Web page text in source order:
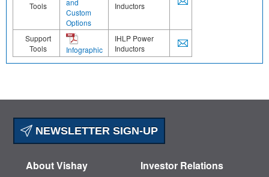
Tools
and
Custom
Options
Inductors
Support
Tools
Infographic
IHLP Power
Inductors
NEWSLETTER SIGN-UP
About Vishay Investor Relations